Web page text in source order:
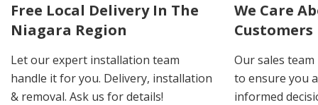
Free Local Delivery In The
Niagara Region
Let our expert installation team
handle it for you. Delivery, installation
& removal. Ask us for details!
We Care
Customers
Our sales
to ensure you
informed